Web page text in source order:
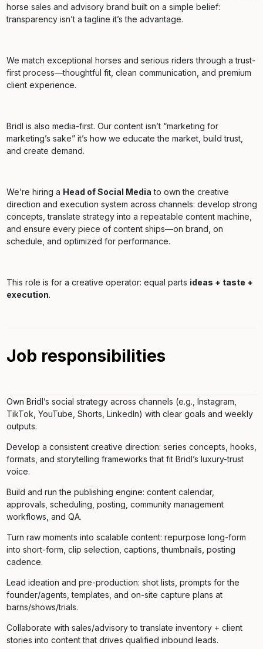
horse sales and advisory brand built on a simple belief:
transparency isn’t a tagline it’s the advantage.
We match exceptional horses and serious riders through a trust-
first process—thoughtful fit, clean communication, and premium
client experience.
Bridl is also media-first. Our content isn’t “marketing for
marketing’s sake” it’s how we educate the market, build trust,
and create demand.
We’re hiring a Head of Social Media to own the creative
direction and execution system across channels: develop strong
concepts, translate strategy into a repeatable content machine,
and ensure every piece of content ships—on brand, on
schedule, and optimized for performance.
This role is for a creative operator: equal parts ideas + taste +
execution.
Job responsibilities
Own Bridl’s social strategy across channels (e.g., Instagram,
TikTok, YouTube, Shorts, LinkedIn) with clear goals and weekly
outputs.
Develop a consistent creative direction: series concepts, hooks,
formats, and storytelling frameworks that fit Bridl’s luxury-trust
voice.
Build and run the publishing engine: content calendar,
approvals, scheduling, posting, community management
workflows, and QA.
Turn raw moments into scalable content: repurpose long-form
into short-form, clip selection, captions, thumbnails, posting
cadence.
Lead ideation and pre-production: shot lists, prompts for the
founder/agents, templates, and on-site capture plans at
barns/shows/trials.
Collaborate with sales/advisory to translate inventory + client
stories into content that drives qualified inbound leads.